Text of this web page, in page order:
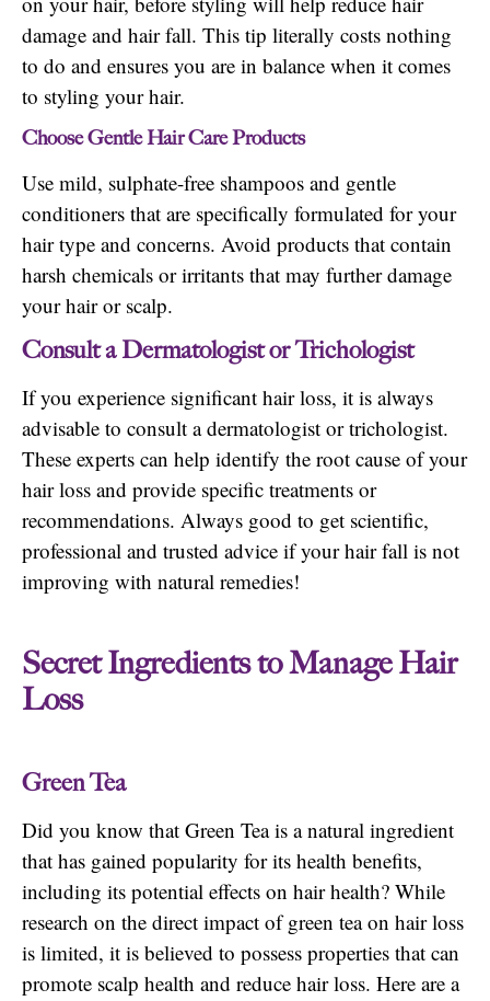
damage and hair fall. This tip literally costs nothing
to do and ensures you are in balance when it comes
to styling your hair.
Choose Gentle Hair Care Products
Use mild, sulphate-free shampoos and gentle
conditioners that are specifically formulated for your
hair type and concerns. Avoid products that contain
harsh chemicals or irritants that may further damage
your hair or scalp.
Consult a Dermatologist or Trichologist
If you experience significant hair loss, it is always
advisable to consult a dermatologist or trichologist.
These experts can help identify the root cause of your
hair loss and provide specific treatments or
recommendations. Always good to get scientific,
professional and trusted advice if your hair fall is not
improving with natural remedies!
Secret Ingredients to Manage Hair
Loss
Green Tea
Did you know that Green Tea is a natural ingredient
that has gained popularity for its health benefits,
including its potential effects on hair health? While
research on the direct impact of green tea on hair loss
is limited, it is believed to possess properties that can
promote scalp health and reduce hair loss. Here are a